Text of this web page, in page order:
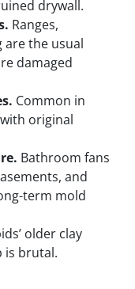
drywall.
Ranges,
are the usual
damaged
Common in
original
Bathroom fans
and
term mold
older clay
is brutal.